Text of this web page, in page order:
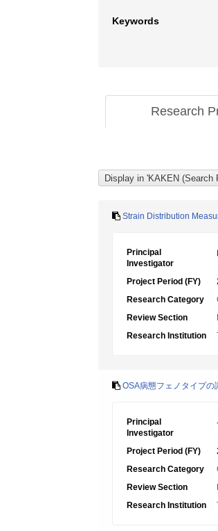
Keywords
Research
Strain Distribution
Principal
Investigator
Project Period (FY)
Research Category
Review Section
Research Institution
OSA病態フェノタイプ
Principal
Investigator
Project Period (FY)
Research Category
Review Section
Research Institution